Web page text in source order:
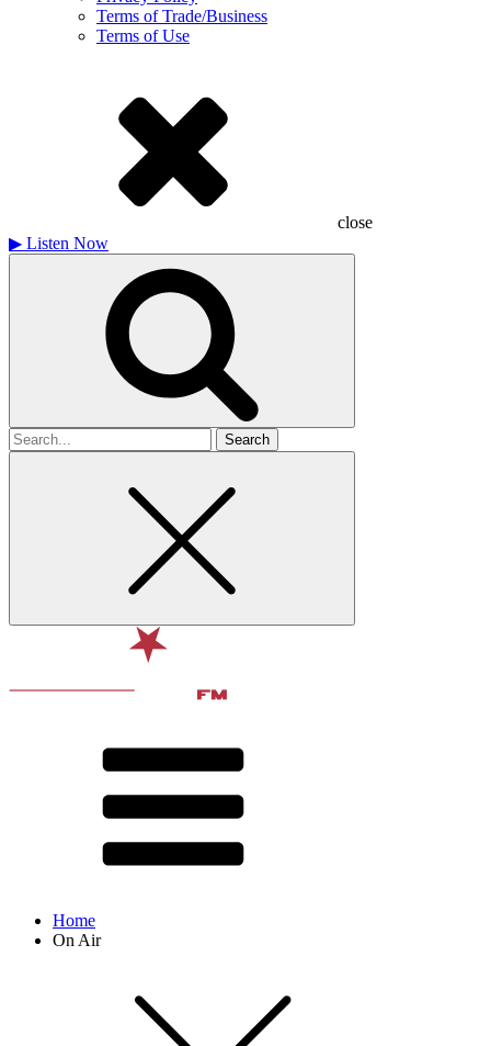
Terms of Trade/Business
Terms of Use
close
▶ Listen Now
Search
for
Home
On Air